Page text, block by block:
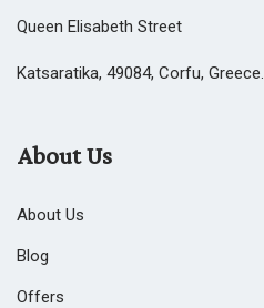
Queen Elisabeth Street
Katsaratika, 49084, Corfu, Greece.
About Us
About Us
Blog
Offers